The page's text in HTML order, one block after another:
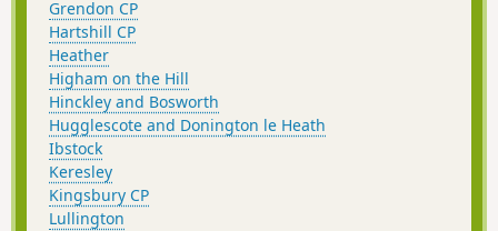
Grendon CP
Hartshill CP
Heather
Higham on the Hill
Hinckley and Bosworth
Hugglescote and Donington le Heath
Ibstock
Keresley
Kingsbury CP
Lullington